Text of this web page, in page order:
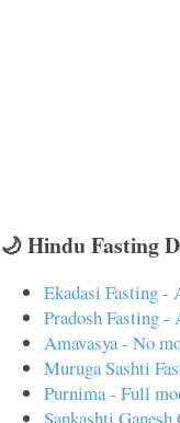
🌙 Hindu Fasting
Ekadasi Fasting -
Pradosh Fasting -
Amavasya - No
Muruga Sashti
Purnima - Full